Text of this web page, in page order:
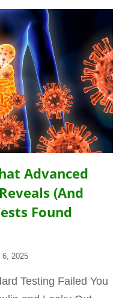
Advanced
(And
Found
6, 2025
Testing Failed You